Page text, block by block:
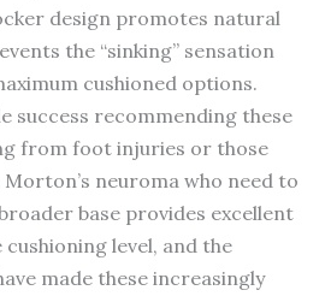
design promotes natural
the “sinking” sensation
cushioned options.
success recommending these
from foot injuries or those
neuroma who need to
base provides excellent
level, and the
made these increasingly